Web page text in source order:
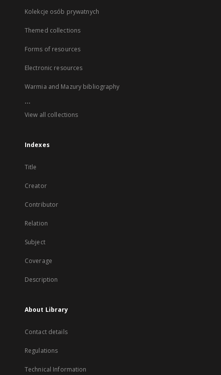
Kolekcje osób prywatnych
Themed collections
Forms of resources
Electronic resources
Warmia and Mazury bibliography
...
View all collections
Indexes
Title
Creator
Contributor
Relation
Subject
Coverage
Description
About Library
Contact details
Regulations
Technical Information